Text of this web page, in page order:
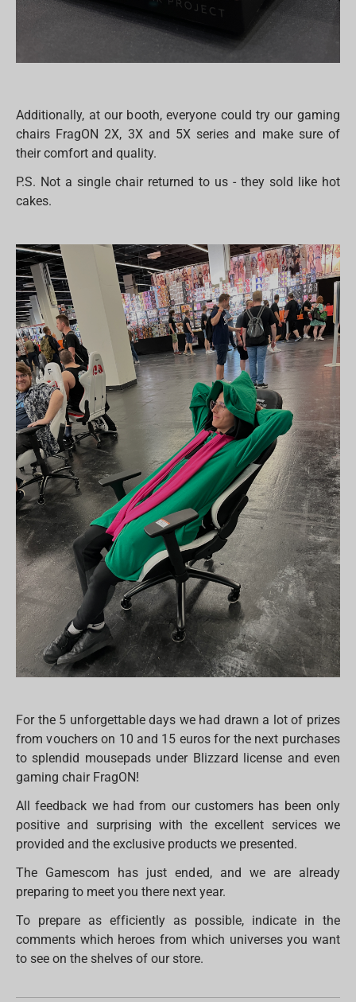
Additionally, at our booth, everyone could try our gaming
chairs FragON 2X, 3X and 5X series and make sure of
their comfort and quality.
P.S. Not a single chair returned to us - they sold like hot
cakes.
For the 5 unforgettable days we had drawn a lot of prizes
from vouchers on 10 and 15 euros for the next purchases
to splendid mousepads under Blizzard license and even
gaming chair FragON!
All feedback we had from our customers has been only
positive and surprising with the excellent services we
provided and the exclusive products we presented.
The Gamescom has just ended, and we are already
preparing to meet you there next year.
To prepare as efficiently as possible, indicate in the
comments which heroes from which universes you want
to see on the shelves of our store.